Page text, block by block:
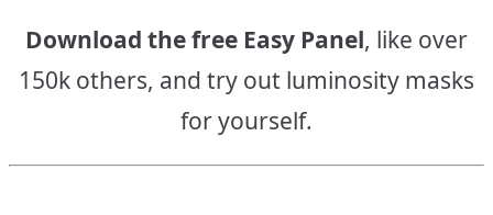
Download the free Easy Panel, like over
150k others, and try out luminosity masks
for yourself.